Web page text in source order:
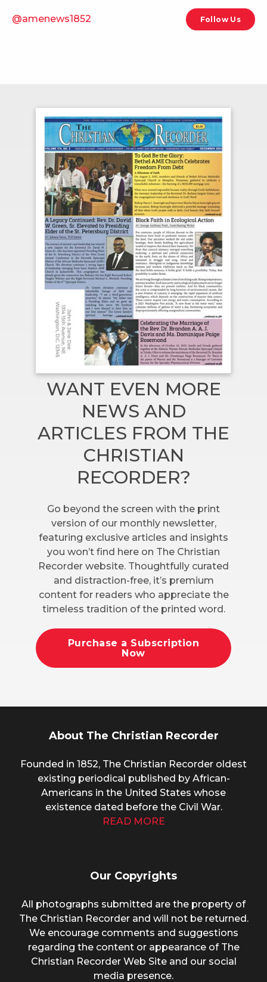
@amenews1852 Follow Us
WANT EVEN MORE
NEWS AND
ARTICLES FROM THE
CHRISTIAN
RECORDER?
Go beyond the screen with the print
version of our monthly newsletter,
featuring exclusive articles and insights
you won’t find here on The Christian
Recorder website. Thoughtfully curated
and distraction-free, it’s premium
content for readers who appreciate the
timeless tradition of the printed word.
Purchase a Subscription
Now
About The Christian Recorder
Founded in 1852, The Christian Recorder oldest
existing periodical published by African-
Americans in the United States whose
existence dated before the Civil War.
READ MORE
Our Copyrights
All photographs submitted are the property of
The Christian Recorder and will not be returned.
We encourage comments and suggestions
regarding the content or appearance of The
Christian Recorder Web Site and our social
media presence.